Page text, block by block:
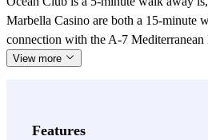
Marbella Casino are both a 15-minute
connection with the A-7
View more
Features